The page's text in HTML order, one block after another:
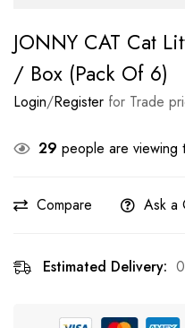
JONNY CAT Cat
/ Box (Pack Of 6)
Login/Register for Trade
29 people are viewing
Compare Ask a
Estimated Delivery: